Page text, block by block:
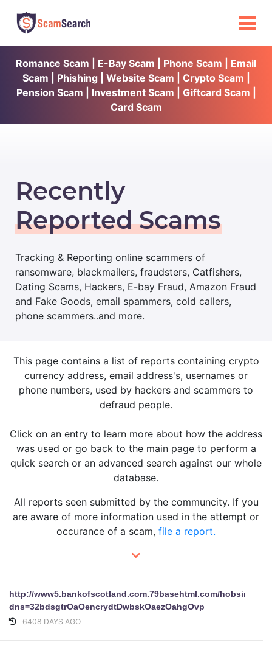
Romance Scam | E-Bay Scam | Phone Scam | Email
Scam | Phishing | Website Scam | Crypto Scam |
Pension Scam | Investment Scam | Giftcard Scam |
Card Scam
Recently
Reported Scams
Tracking & Reporting online scammers of
ransomware, blackmailers, fraudsters, Catfishers,
Dating Scams, Hackers, E-bay Fraud, Amazon Fraud
and Fake Goods, email spammers, cold callers,
phone scammers..and more.
This page contains a list of reports containing crypto
currency address, email address's, usernames or
phone numbers, used by hackers and scammers to
defraud people.
Click on an entry to learn more about how the address
was used or go back to the main page to perform a
quick search or an advanced search against our whole
database.
All reports seen submitted by the communcity. If you
are aware of more information used in the attempt or
occurance of a scam, file a report.
http://www5.bankofscotland.com.79basehtml.com/
dns=32bdsgtrOaOencrydtDwbskOaezOahgOvp
6408 DAYS AGO